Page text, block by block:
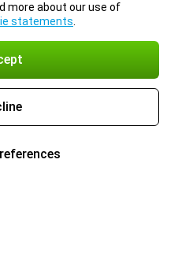
more about our use of
statements